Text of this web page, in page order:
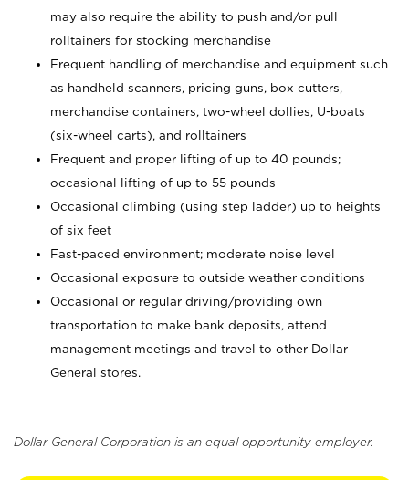
may also require the ability to push and/or pull
rolltainers for stocking merchandise
Frequent handling of merchandise and equipment such
as handheld scanners, pricing guns, box cutters,
merchandise containers, two-wheel dollies, U-boats
(six-wheel carts), and rolltainers
Frequent and proper lifting of up to 40 pounds;
occasional lifting of up to 55 pounds
Occasional climbing (using step ladder) up to heights
of six feet
Fast-paced environment; moderate noise level
Occasional exposure to outside weather conditions
Occasional or regular driving/providing own
transportation to make bank deposits, attend
management meetings and travel to other Dollar
General stores.
Dollar General Corporation is an equal opportunity employer.